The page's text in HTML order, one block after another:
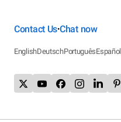
Contact Us•Chat now
EnglishDeutschPortuguêsEspañol